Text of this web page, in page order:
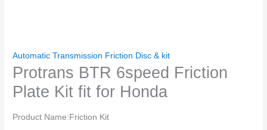
Automatic Transmission Friction Disc & kit
Protrans BTR 6speed Friction
Plate Kit fit for Honda
Product Name:Friction Kit